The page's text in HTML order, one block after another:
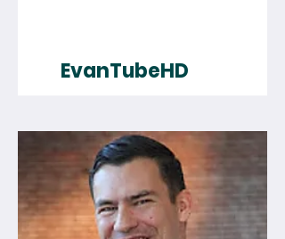
EvanTubeHD